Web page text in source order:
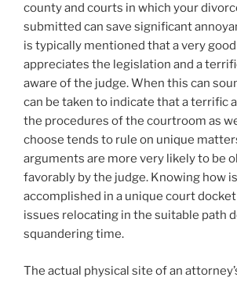
county and courts in which your
submitted can save significant
is typically mentioned that a very
appreciates the legislation and a
aware of the judge. When this can
can be taken to indicate that a terrific
the procedures of the courtroom as
choose tends to rule on unique
arguments are more very likely to be
favorably by the judge. Knowing how
accomplished in a unique court
issues relocating in the suitable path
squandering time.
The actual physical site of an